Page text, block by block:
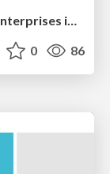
User Access Management for large Enterprises in Kubernetes
0 86